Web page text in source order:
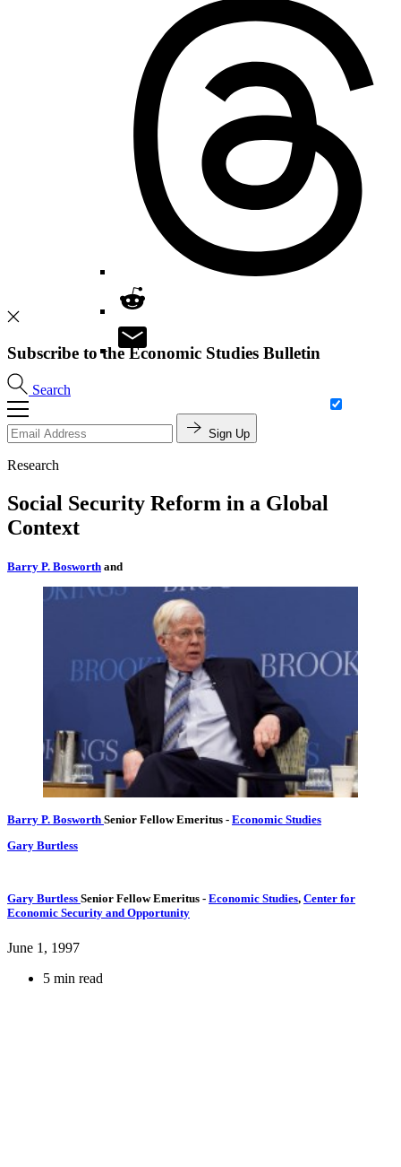
Search
Subscribe to the Economic Studies Bulletin
Sign Up
Research
Social Security Reform in a Global
Context
Barry P. Bosworth and
Barry P. Bosworth Senior Fellow Emeritus - Economic Studies
Gary Burtless
Gary Burtless Senior Fellow Emeritus - Economic Studies, Center for
Economic Security and Opportunity
June 1, 1997
5 min read